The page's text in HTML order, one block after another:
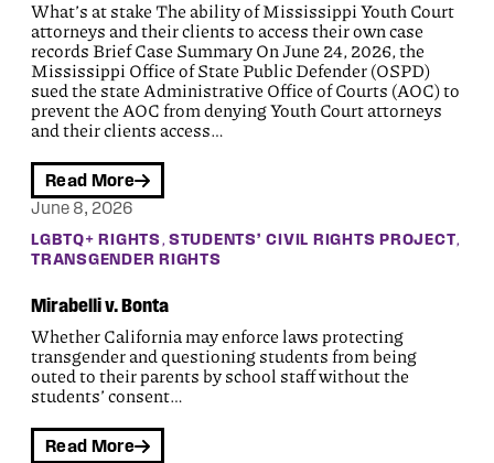
What’s at stake The ability of Mississippi Youth Court
attorneys and their clients to access their own case
records Brief Case Summary On June 24, 2026, the
Mississippi Office of State Public Defender (OSPD)
sued the state Administrative Office of Courts (AOC) to
prevent the AOC from denying Youth Court attorneys
and their clients access…
Read More
June 8, 2026
LGBTQ+ RIGHTS, STUDENTS’ CIVIL RIGHTS PROJECT
TRANSGENDER RIGHTS
Mirabelli v. Bonta
Whether California may enforce laws protecting
transgender and questioning students from being
outed to their parents by school staff without the
students’ consent…
Read More